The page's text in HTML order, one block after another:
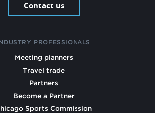
Contact us
PROFESSIONALS
Meeting planners
Travel trade
Partners
Become a Partner
Sports Commission